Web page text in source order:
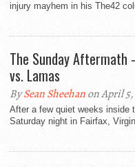
injury mayhem in his The42
The Sunday Aftermath
vs. Lamas
BySean Sheehanon April 5,
After a few quiet weeks inside
Saturday night in Fairfax,